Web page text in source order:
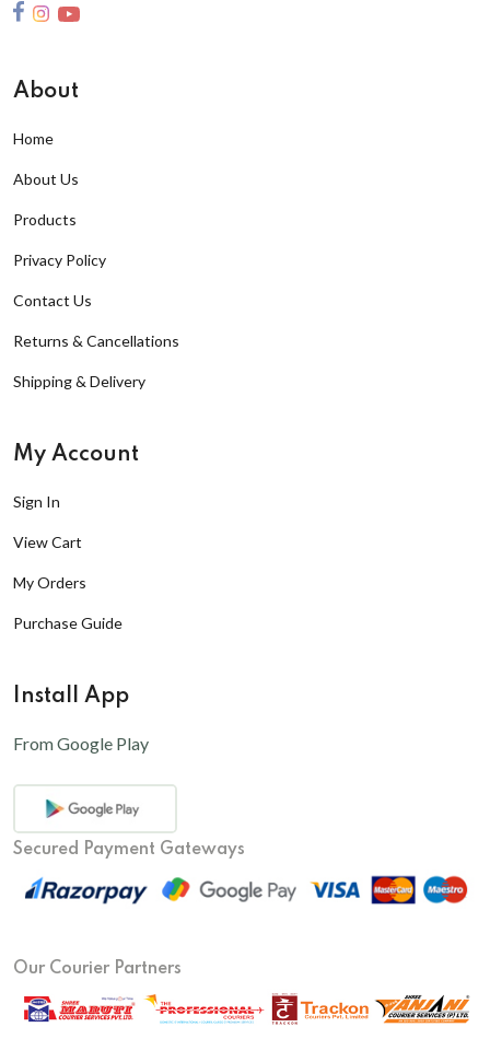
About
Home
About Us
Products
Privacy Policy
Contact Us
Returns & Cancellations
Shipping & Delivery
My Account
Sign In
View Cart
My Orders
Purchase Guide
Install App
From Google Play
Secured Payment Gateways
Our Courier Partners